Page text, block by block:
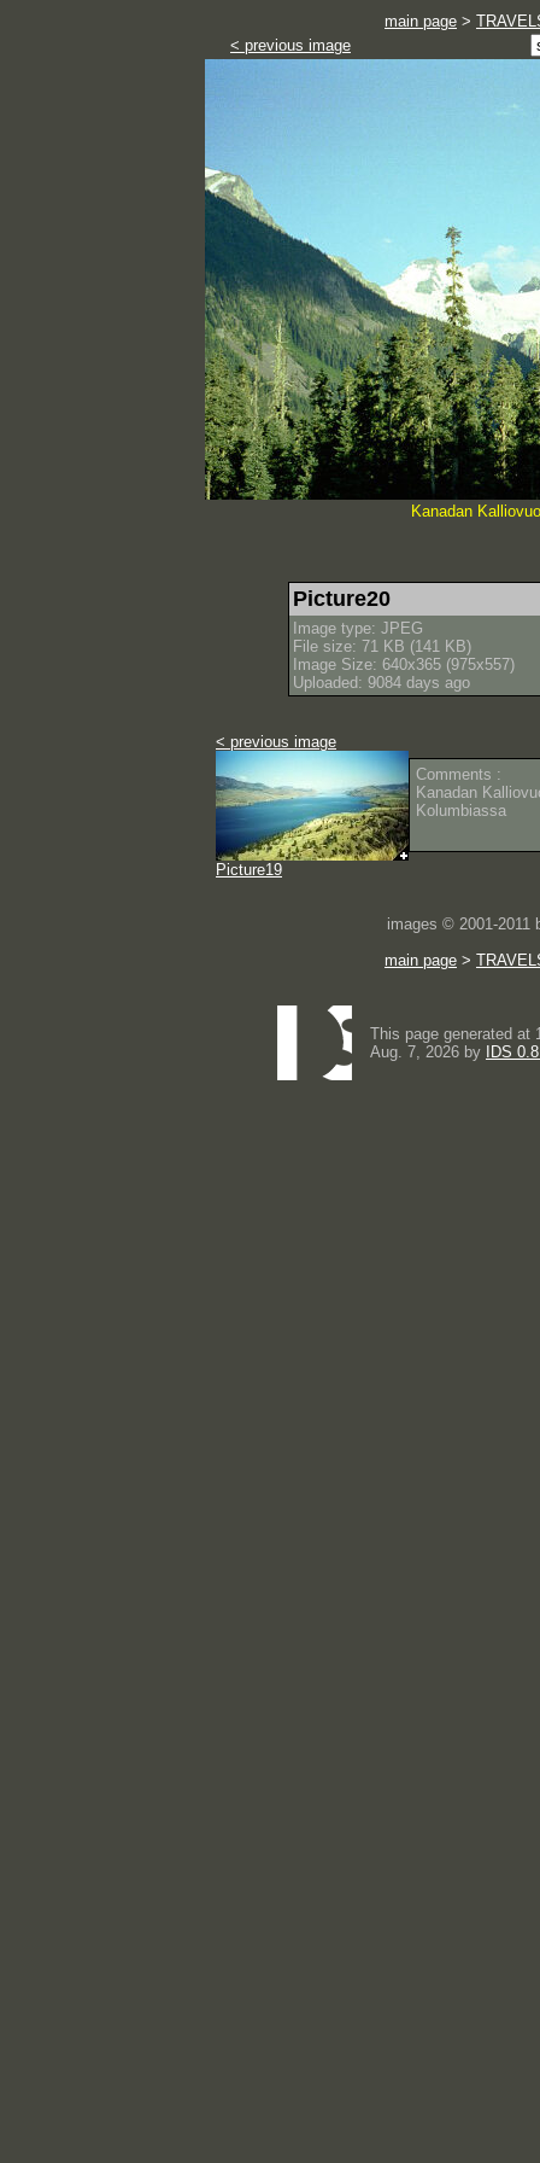
main page >
< previous image
Kanadan
Picture20
Image type: JPEG
File size: 71 KB (141 KB)
Image Size: 640x365 (975x557)
Uploaded: 9084 days ago
< previous image
Picture19
Comments :
Kanadan
Kolumbiassa
images © 2001-2011
main page >
This page generated at
Aug. 7, 2026 by
IDS